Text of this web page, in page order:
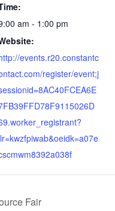
am - 1:00 pm
events.r20.constantc
register/event;j
Fair